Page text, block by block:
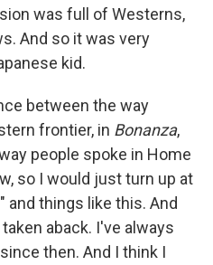
was full of Westerns,
And so it was very
kid.
between the way
frontier, in Bonanza,
people spoke in Home
so I would just turn up at
and things like this. And
aback. I've always
then. And I think I